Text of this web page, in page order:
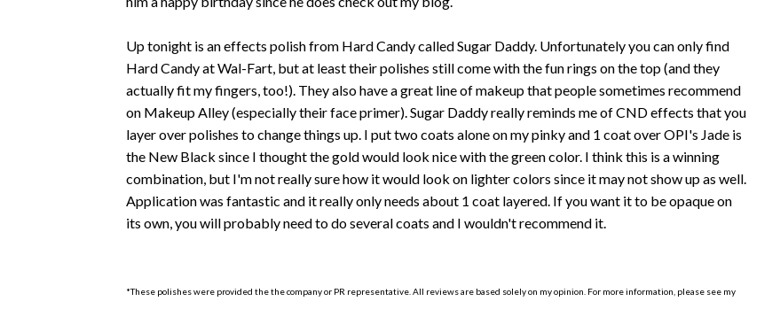
Up tonight is an effects polish from Hard Candy called Sugar Daddy. Unfortunately you can only find
Hard Candy at Wal-Fart, but at least their polishes still come with the fun rings on the top (and they
actually fit my fingers, too!). They also have a great line of makeup that people sometimes recommend
on Makeup Alley (especially their face primer). Sugar Daddy really reminds me of CND effects that you
layer over polishes to change things up. I put two coats alone on my pinky and 1 coat over OPI's Jade is
the New Black since I thought the gold would look nice with the green color. I think this is a winning
combination, but I'm not really sure how it would look on lighter colors since it may not show up as well.
Application was fantastic and it really only needs about 1 coat layered. If you want it to be opaque on
its own, you will probably need to do several coats and I wouldn't recommend it.
*These polishes were provided the the company or PR representative. All reviews are based solely on my opinion. For more information, please see my